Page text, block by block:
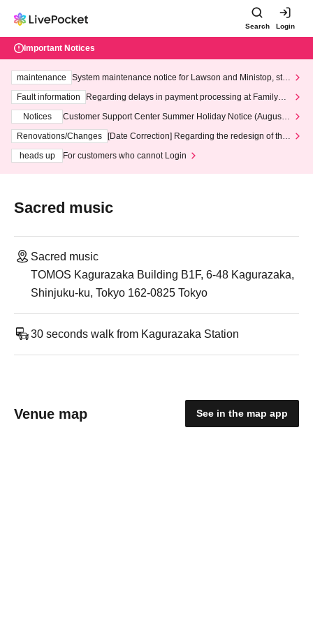
Search Login
Important Notices
maintenance
System maintenance notice for Lawson and Ministop, star
ting at 3:00 AM on Wednesday (Wed)
Fault information
Regarding delays in payment processing at FamilyMa
Notices
Customer Support Center Summer Holiday Notice (August 1
3th - August 14th, 2026)
Renovations/Changes
[Date Correction] Regarding the redesign of the
heads up
For customers who cannot Login
Sacred music
Sacred music
TOMOS Kagurazaka Building B1F, 6-48 Kagurazaka,
Shinjuku-ku, Tokyo 162-0825 Tokyo
30 seconds walk from Kagurazaka Station
Venue map See in the map app